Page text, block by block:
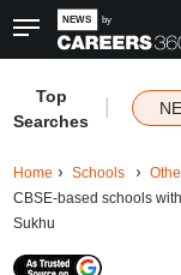
Top
Searches
Home Schools
CBSE-based schools
Sukhu